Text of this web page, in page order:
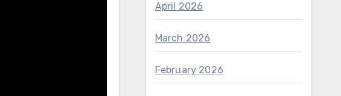
April 2026
March 2026
February 2026